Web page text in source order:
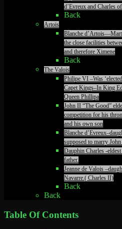
d’Evreux and Charles
Back
Artois
Blanche
the close facilities
and therefore Ximene
Back
The Valois
Philipe VI –Was
Capet Kings–In King
Queen Phillipa
John II “The Good”
competition for his
and his own son
Blanche
supposed to marry
Dauphin Charles -
father.
Jeanne de Valois
Navarre.( Charles II)
Back
Back
Table Of Contents